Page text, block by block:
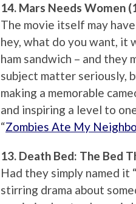
14. Mars Needs Women
The movie itself may
hey, what do you want, it
ham sandwich – and they
subject matter seriously,
making a memorable
and inspiring a level to
“Zombies Ate My
13. Death Bed: The Bed
Had they simply named it
stirring drama about